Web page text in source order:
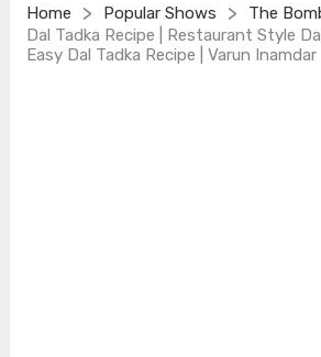
Home > Popular Shows > The
Dal Tadka Recipe | Restaurant Style
Easy Dal Tadka Recipe | Varun Inamdar